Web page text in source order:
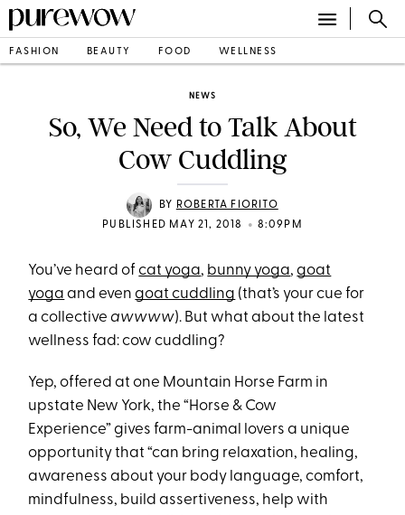
FASHION BEAUTY FOOD WELLNESS
NEWS
So, We Need to Talk About
Cow Cuddling
BY
ROBERTA FIORITO
PUBLISHED MAY 21, 2018
• 8:09PM
You’ve heard ofcat yoga, bunny yoga,goat
yoga and evengoat cuddling (that’s your cue for
a collectiveawwww). But what about the latest
wellness fad: cow cuddling?
Yep, offered at one Mountain Horse Farm in
upstate New York, the “Horse & Cow
Experience” gives farm-animal lovers a unique
opportunity that “can bring relaxation, healing,
awareness about your body language, comfort,
mindfulness, build assertiveness, help with